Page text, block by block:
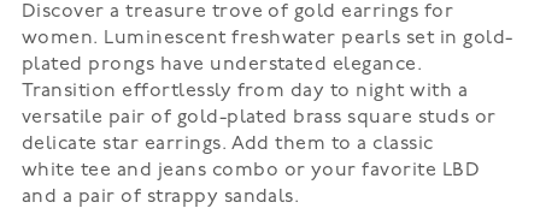
Discover a treasure trove of gold earrings for
women. Luminescent freshwater pearls set in gold-
plated prongs have understated elegance.
Transition effortlessly from day to night with a
versatile pair of gold-plated brass square studs or
delicate star earrings. Add them to a classic
white tee and jeans combo or your favorite LBD
and a pair of strappy sandals.